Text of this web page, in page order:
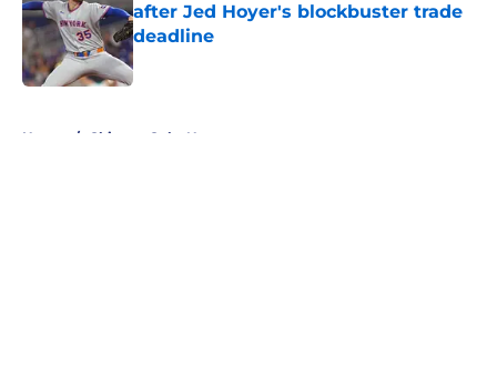
after Jed Hoyer's blockbuster trade
deadline
Published by on Invalid Date
Home / Chicago Cubs News